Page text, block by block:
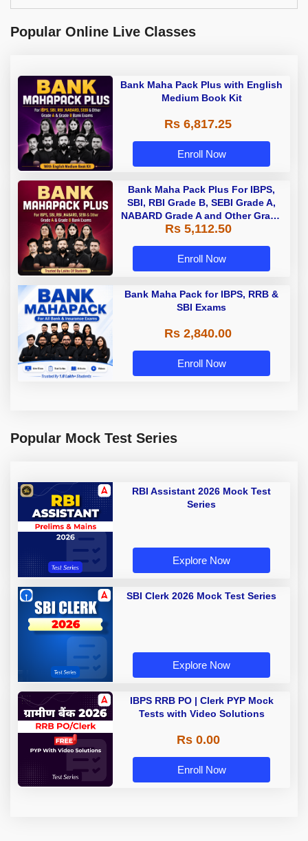
Popular Online Live Classes
Bank Maha Pack Plus with English
Medium Book Kit
Rs 6,817.25
Enroll Now
Bank Maha Pack Plus For IBPS,
SBI, RBI Grade B, SEBI Grade A,
NABARD Grade A and Other Grade
A & Grade B Bank Exams
Rs 5,112.50
Enroll Now
Bank Maha Pack for IBPS, RRB &
SBI Exams
Rs 2,840.00
Enroll Now
Popular Mock Test Series
RBI Assistant 2026 Mock Test
Series
Explore Now
SBI Clerk 2026 Mock Test Series
Explore Now
IBPS RRB PO | Clerk PYP Mock
Tests with Video Solutions
Rs 0.00
Enroll Now